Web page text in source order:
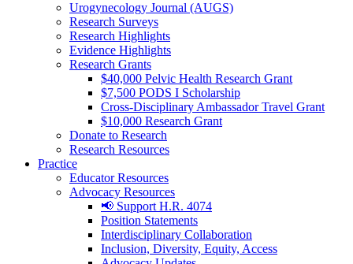
Urogynecology Journal (AUGS)
Research Surveys
Research Highlights
Evidence Highlights
Research Grants
$40,000 Pelvic Health Research Grant
$7,500 PODS I Scholarship
Cross-Disciplinary Ambassador Travel Grant
$10,000 Research Grant
Donate to Research
Research Resources
Practice
Educator Resources
Advocacy Resources
📢 Support H.R. 4074
Position Statements
Interdisciplinary Collaboration
Inclusion, Diversity, Equity, Access